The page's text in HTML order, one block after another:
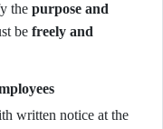
the purpose and
be freely and
written notice at the